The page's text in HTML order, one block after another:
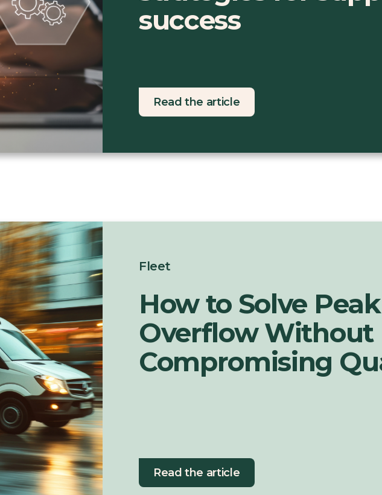
success
Read the article
Fleet
How to Solve
Overflow Without
Compromising
Read the article